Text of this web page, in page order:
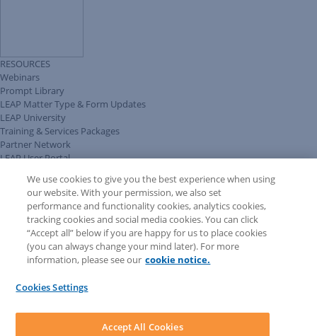
RESOURCES
Webinars
Prompt Library
LEAP Matter Type & Form Updates
LEAP University
Training & Services Packages
Partner Network
LEAP User Portal
COMMUNITY & SUPPORT
AskLEAP
Knowledge Base
Discussions
Feedback & Ideas
Matter Type & Form Feedback
News & Announcements
LEAP First
We use cookies to give you the best experience when using
our website. With your permission, we also set
performance and functionality cookies, analytics cookies,
tracking cookies and social media cookies. You can click
“Accept all” below if you are happy for us to place cookies
(you can always change your mind later). For more
information, please see our cookie notice.
Cookies Settings
Accept All Cookies